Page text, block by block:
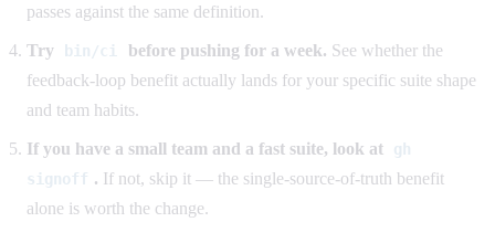
passes against the same definition.
Try bin/ci before pushing for a week. See whether the
feedback-loop benefit actually lands for your specific suite shape
and team habits.
If you have a small team and a fast suite, look at
gh
signoff . If not, skip it — the single-source-of-truth benefit
alone is worth the change.